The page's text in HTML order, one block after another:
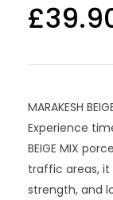
£
MARAKESH
Experience
BEIGE MIX
traffic areas,
strength, and